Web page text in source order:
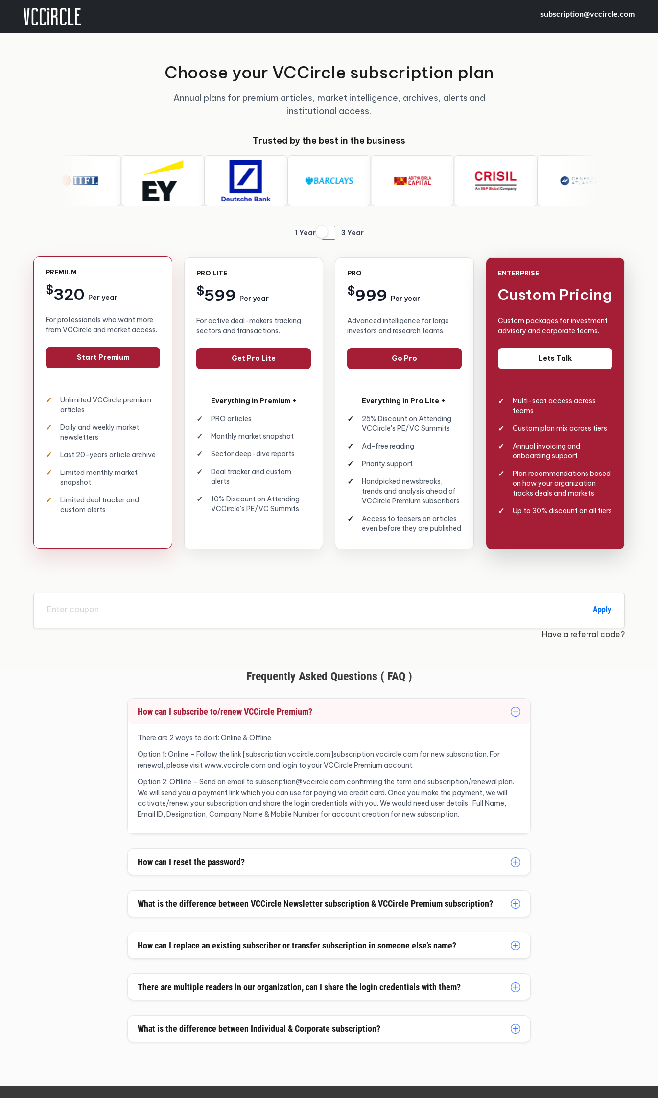
subscription@vccircle.com
Choose your VCCircle subscription plan
Annual plans for premium articles, market intelligence, archives, alerts and
institutional access.
Trusted by the best in the business
1 Year 3 Year
PREMIUM
$320 Per year
For professionals who want more
from VCCircle and market access.
Start Premium
Unlimited VCCircle premium
articles
Daily and weekly market
newsletters
Last 20-years article archive
Limited monthly market
snapshot
Limited deal tracker and
custom alerts
PRO LITE
$599 Per year
For active deal-makers tracking
sectors and transactions.
Get Pro Lite
Everything in Premium +
PRO articles
Monthly market snapshot
Sector deep-dive reports
Deal tracker and custom
alerts
10% Discount on Attending
VCCircle's PE/VC Summits
PRO
$999 Per year
Advanced intelligence for large
investors and research teams.
Go Pro
Everything in Pro Lite +
25% Discount on Attending
VCCircle's PE/VC Summits
Ad-free reading
Priority support
Handpicked newsbreaks,
trends and analysis ahead of
VCCircle Premium subscribers
Access to teasers on articles
even before they are published
ENTERPRISE
Custom Pricing
Custom packages for investment,
advisory and corporate teams.
Lets Talk
Multi-seat access across
teams
Custom plan mix across tiers
Annual invoicing and
onboarding support
Plan recommendations based
on how your organization
tracks deals and markets
Up to 30% discount on all tiers
Apply
Have a referral code?
Frequently Asked Questions ( FAQ )
How can I subscribe to/renew VCCircle Premium?
There are 2 ways to do it: Online & Offline
Option 1: Online – Follow the link [subscription.vccircle.com]subscription.vccircle.com for new subscription. For
renewal, please visit www.vccircle.com and login to your VCCircle Premium account.
Option 2: Offline – Send an email to subscription@vccircle.com confirming the term and subscription/renewal plan.
We will send you a payment link which you can use for paying via credit card. Once you make the payment, we will
activate/renew your subscription and share the login credentials with you. We would need user details : Full Name,
Email ID, Designation, Company Name & Mobile Number for account creation for new subscription.
How can I reset the password?
What is the difference between VCCircle Newsletter subscription & VCCircle Premium subscription?
How can I replace an existing subscriber or transfer subscription in someone else’s name?
There are multiple readers in our organization, can I share the login credentials with them?
What is the difference between Individual & Corporate subscription?